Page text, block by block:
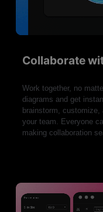
Collaborate
Work together, no
diagrams and get
brainstorm,
your team. Everyone
making collaboration